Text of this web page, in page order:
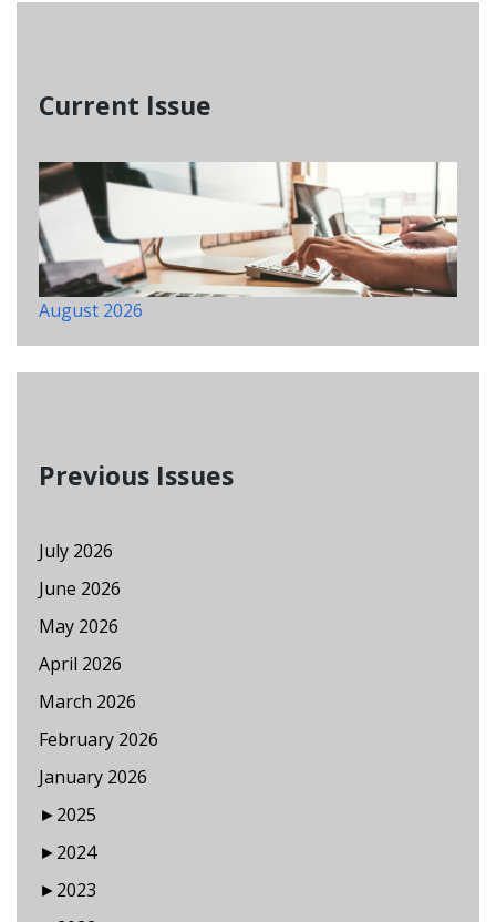
Current Issue
August 2026
Previous Issues
July 2026
June 2026
May 2026
April 2026
March 2026
February 2026
January 2026
►2025
►2024
►2023